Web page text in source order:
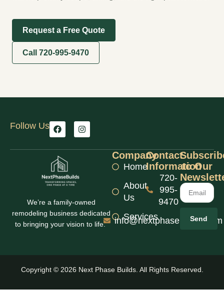
Request a Free Quote
Call 720-995-9470
Follow Us
We’re a family-owned
remodeling business dedicated
to bringing your vision to life.
Company
Home
About
Us
Services
Contact
Information
720-
995-
9470
info@nextphasebuilds.com
to Our
Send
Copyright © 2026 Next Phase Builds. All Rights Reserved.